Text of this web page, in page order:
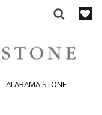
ALABAMA STONE